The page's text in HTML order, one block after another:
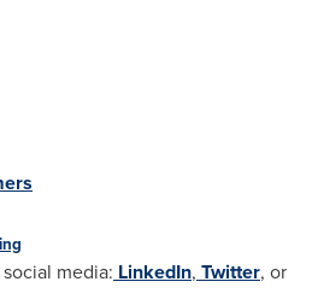
media: LinkedIn, Twitter, or